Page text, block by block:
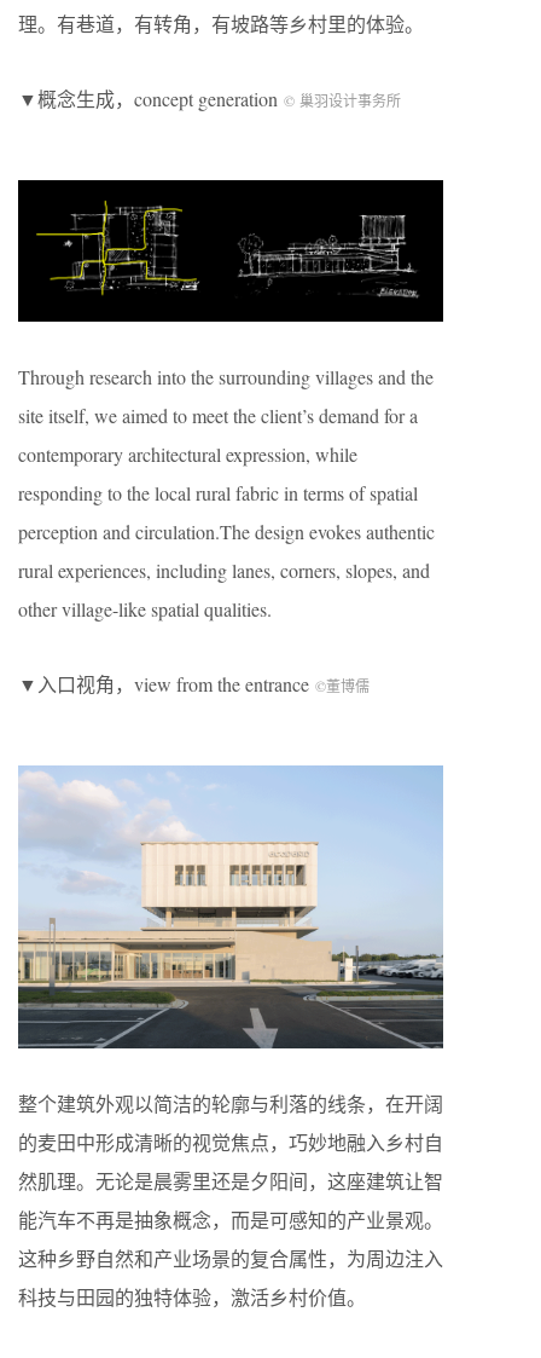
理。有巷道，有转角，有坡路等乡村里的体验。
▼概念生成，concept generation © 巢羽设计事务所
Through research into the surrounding villages and the
site itself, we aimed to meet the client’s demand for a
contemporary architectural expression, while
responding to the local rural fabric in terms of spatial
perception and circulation.The design evokes authentic
rural experiences, including lanes, corners, slopes, and
other village-like spatial qualities.
▼入口视角，view from the entrance ©董博儒
整个建筑外观以简洁的轮廓与利落的线条，在开阔
的麦田中形成清晰的视觉焦点，巧妙地融入乡村自
然肌理。无论是晨雾里还是夕阳间，这座建筑让智
能汽车不再是抽象概念，而是可感知的产业景观。
这种乡野自然和产业场景的复合属性，为周边注入
科技与田园的独特体验，激活乡村价值。